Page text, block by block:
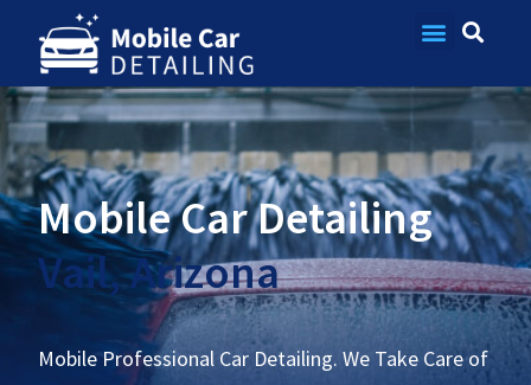
Mobile Car Detailing
Vail, Arizona
Mobile Professional Car Detailing. We Take Care of